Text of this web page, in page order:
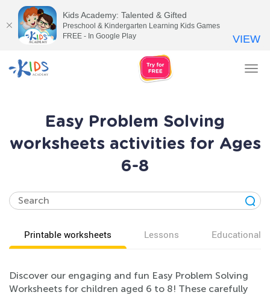
Easy Problem Solving
worksheets activities for Ages
6-8
Printable worksheets Lessons Educational
Discover our engaging and fun Easy Problem Solving
Worksheets for children aged 6 to 8! These carefully
Kids Academy: Talented & Gifted
Preschool & Kindergarten Learning Kids Games
FREE - In Google Play
VIEW